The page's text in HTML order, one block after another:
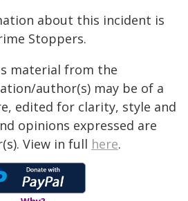
about this incident is
Stoppers.
material from the
author(s) may be of a
edited for clarity, style and
opinions expressed are
View in full here.